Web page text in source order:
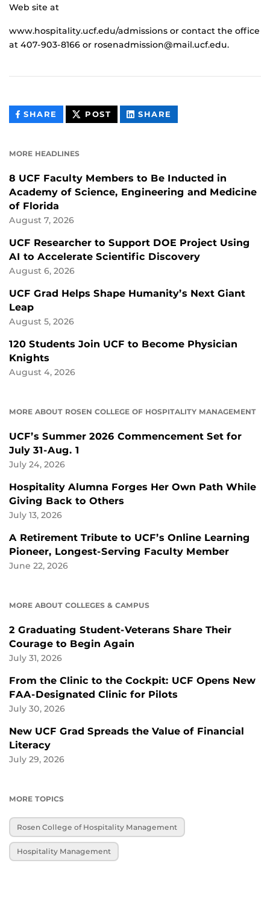
Web site at
www.hospitality.ucf.edu/admissions or contact the office
at 407-903-8166 or rosenadmission@mail.ucf.edu.
SHARE THIS
CONTENT
POST THIS
CONTENT
SHARE
CONTENT
MORE HEADLINES
8 UCF Faculty Members to Be Inducted in
Academy of Science, Engineering and Medicine
of Florida
August 7, 2026
UCF Researcher to Support DOE Project Using
AI to Accelerate Scientific Discovery
August 6, 2026
UCF Grad Helps Shape Humanity’s Next Giant
Leap
August 5, 2026
120 Students Join UCF to Become Physician
Knights
August 4, 2026
MORE ABOUT ROSEN COLLEGE OF HOSPITALITY MANAGEMENT
UCF’s Summer 2026 Commencement Set for
July 31-Aug. 1
July 24, 2026
Hospitality Alumna Forges Her Own Path While
Giving Back to Others
July 13, 2026
A Retirement Tribute to UCF’s Online Learning
Pioneer, Longest-Serving Faculty Member
June 22, 2026
MORE ABOUT COLLEGES & CAMPUS
2 Graduating Student-Veterans Share Their
Courage to Begin Again
July 31, 2026
From the Clinic to the Cockpit: UCF Opens New
FAA-Designated Clinic for Pilots
July 30, 2026
New UCF Grad Spreads the Value of Financial
Literacy
July 29, 2026
MORE TOPICS
Rosen College of Hospitality Management
Hospitality Management